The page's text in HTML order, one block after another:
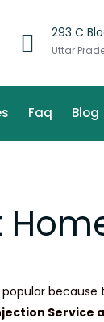
293 C
Uttar
Faq Blog
Service